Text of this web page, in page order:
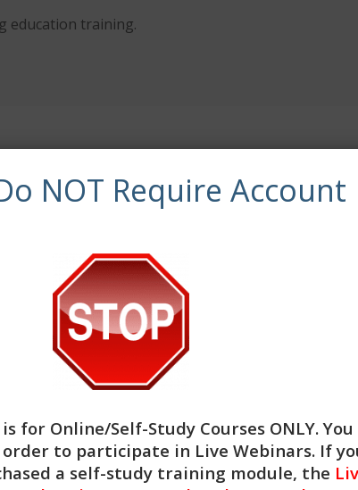
education training.
as an Approved Continuing Education Provider,
for all aspects of the programs. CE Training
social work continuing education by the
are the final authority on courses accepted for
this course receive 3 Clinical continuing
NOT Require Account
is for Online/Self-Study Courses ONLY.
to participate in Live Webinars. If
a self-study training module, the